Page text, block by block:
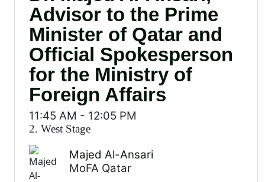
Advisor to the Prime
Minister of Qatar and
Official Spokesperson
for the Ministry of
Foreign Affairs
11:45 AM - 12:05 PM
2. West Stage
Majed Al-Ansari
MoFA Qatar